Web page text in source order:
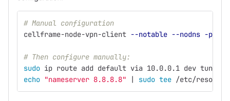
# Manual configuration
cellframe-node-vpn-client --notable --nodns -p
# Then configure manually:
sudo ip route add default via 10.0.0.1 dev tun0
echo "nameserver 8.8.8.8" | sudo tee /etc/